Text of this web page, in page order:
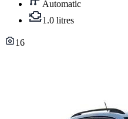
Automatic
1.0 litres
16